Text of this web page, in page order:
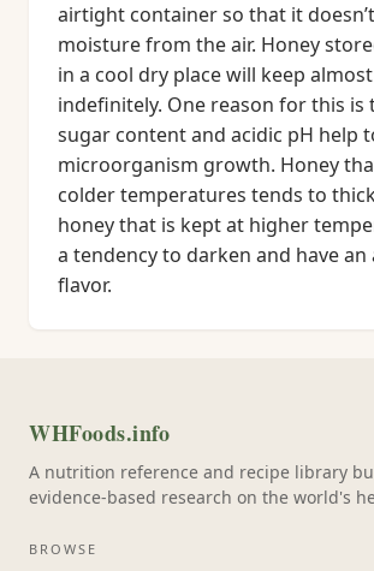
airtight container so that it
moisture from the air. Honey
in a cool dry place will keep almost
indefinitely. One reason for this is
sugar content and acidic pH help
microorganism growth. Honey
colder temperatures tends to
honey that is kept at higher
a tendency to darken and have an
flavor.
WHFoods.info
A nutrition reference and recipe library
evidence-based research on the world's
BROWSE